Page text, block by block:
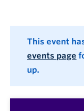
This event
events page
up.